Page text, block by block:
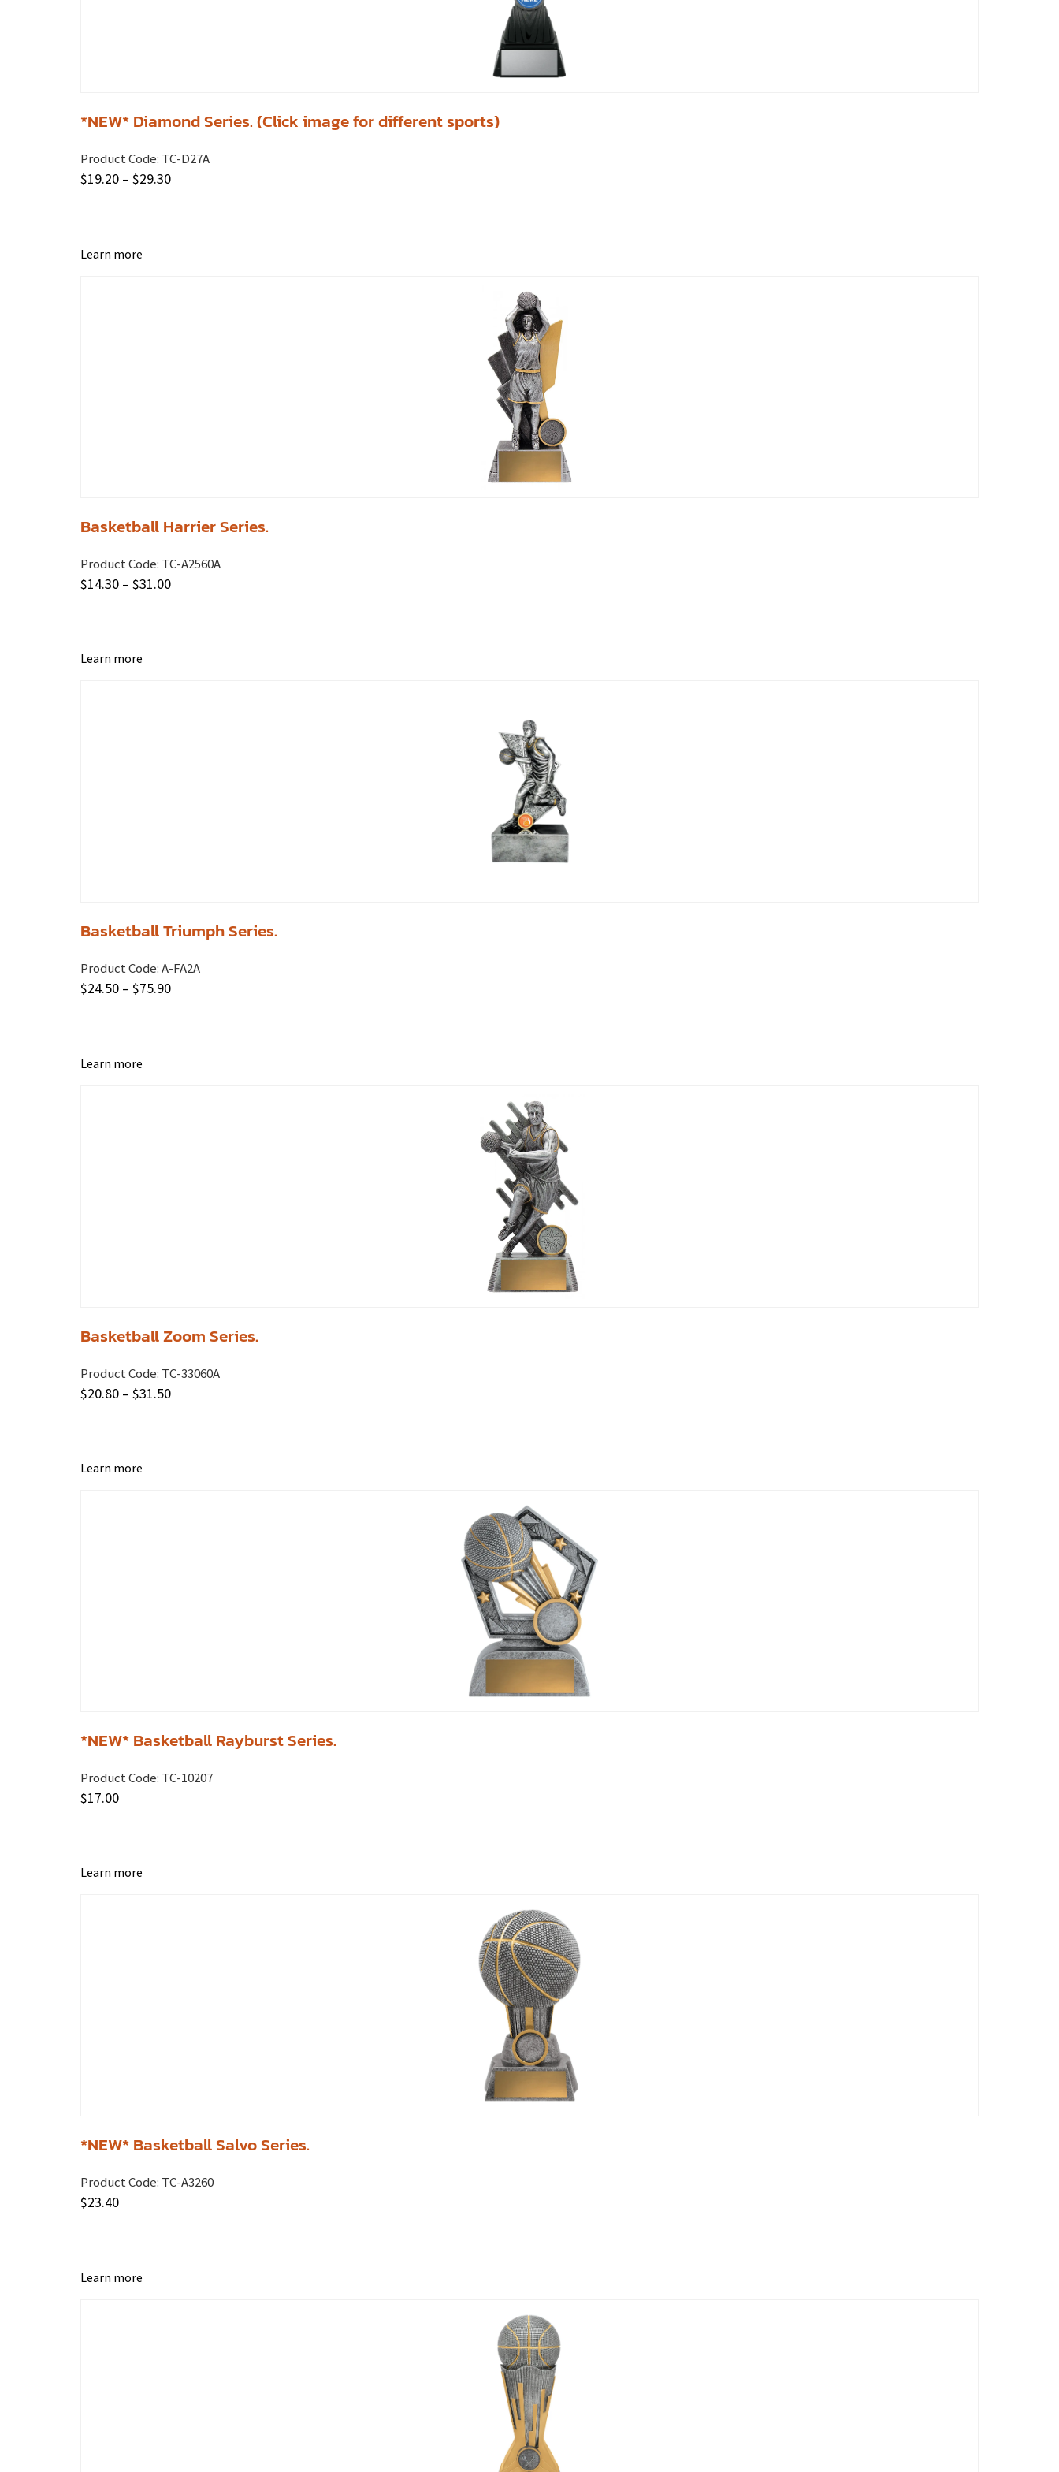
*NEW* Diamond Series. (Click image for different sports)
Product Code: TC-D27A
$19.20 – $29.30
Learn more
Basketball Harrier Series.
Product Code: TC-A2560A
$14.30 – $31.00
Learn more
Basketball Triumph Series.
Product Code:A-FA2A
$24.50 – $75.90
Learn more
Basketball Zoom Series.
Product Code: TC-33060A
$20.80 – $31.50
Learn more
*NEW* Basketball Rayburst Series.
Product Code: TC-10207
$17.00
Learn more
*NEW* Basketball Salvo Series.
Product Code: TC-A3260
$23.40
Learn more